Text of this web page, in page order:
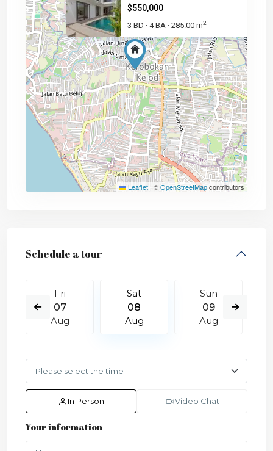
$550,000
3 BD · 4 BA · 285.00 m2
Leaflet | ©OpenStreetMapcontributors
Schedule a tour
Fri
07
Aug
Sat
08
Aug
Sun
09
Aug
In Person Video Chat
Your information